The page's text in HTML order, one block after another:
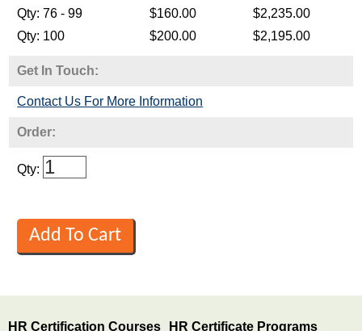
Get In Touch:
Contact Us For More Information
Order:
Qty:
HR Certification Courses HR Certificate Programs